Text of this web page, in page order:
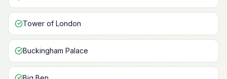
Tower of London
Buckingham Palace